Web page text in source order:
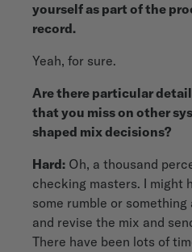
yourself as part of the
record.
Yeah, for sure.
Are there particular
that you miss on other
shaped mix decisions?
Hard: Oh, a thousand
checking masters. I might
some rumble or
and revise the mix and
There have been lots of